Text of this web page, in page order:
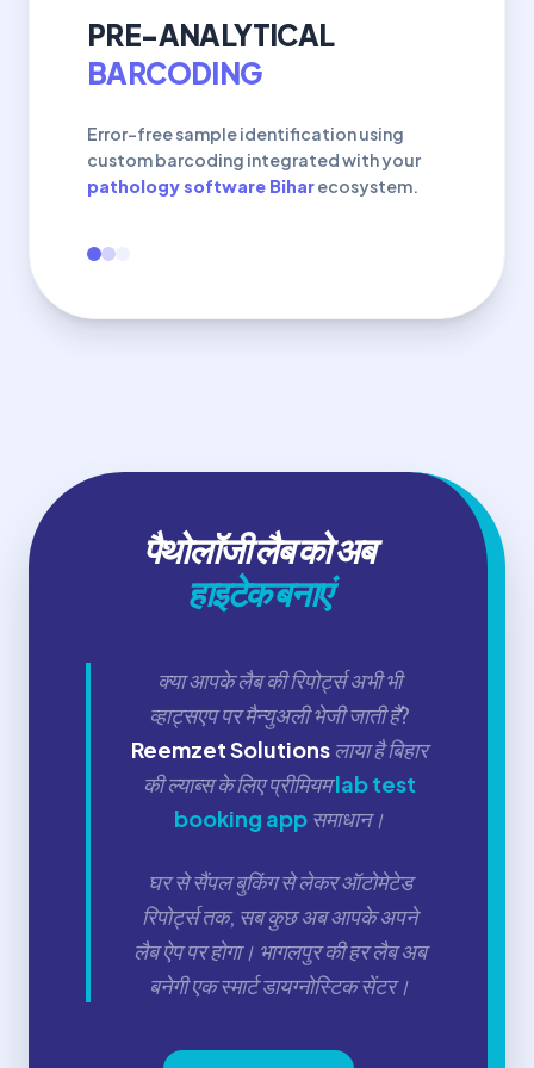
PRE-ANALYTICAL
BARCODING
Error-free sample identification using
custom barcoding integrated with your
pathology software Biharecosystem.
पैथोलॉजी लैब को अब
हाइटेक बनाएं
क्या आपके लैब की रिपोर्ट्स अभी भी
व्हाट्सएप पर मैन्युअली भेजी जाती हैं?
Reemzet Solutions लाया है बिहार
की ल्याब्स के लिए प्रीमियमlab test
booking app समाधान।
घर से सैंपल बुकिंग से लेकर ऑटोमेटेड
रिपोर्ट्स तक, सब कुछ अब आपके अपने
लैब ऐप पर होगा। भागलपुर की हर लैब अब
बनेगी एक स्मार्ट डायग्नोस्टिक सेंटर।